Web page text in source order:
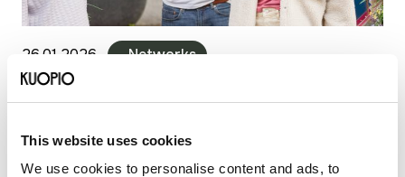
This website uses cookies
We use cookies to personalise content and ads, to
26.01.2026 - Networks
Friendship and communities –
How international residents are